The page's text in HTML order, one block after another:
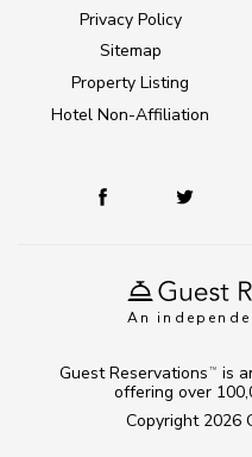
An
Privacy Policy
Sitemap
Property Listing
Hotel Non-Affiliation
Copyright 2026
Guest Reservations TM
is
offering over